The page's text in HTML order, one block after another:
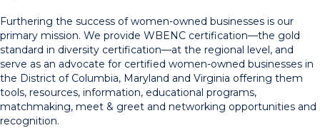
Furthering the success of women-owned businesses is our
primary mission. We provide WBENC certification—the gold
standard in diversity certification—at the regional level, and
serve as an advocate for certified women-owned businesses in
the District of Columbia, Maryland and Virginia offering them
tools, resources, information, educational programs,
matchmaking, meet & greet and networking opportunities and
recognition.